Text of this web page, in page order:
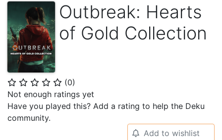
Outbreak: Hearts
of Gold Collection
⭐ ⭐ ⭐ ⭐ ⭐ (0)
Not enough ratings yet
Have you played this? Add a rating to help the Deku
community.
🔔 Add to wishlist